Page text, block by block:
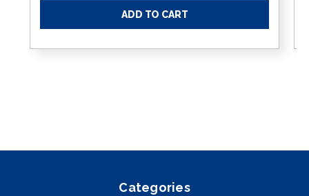
ADD TO CART
Categories